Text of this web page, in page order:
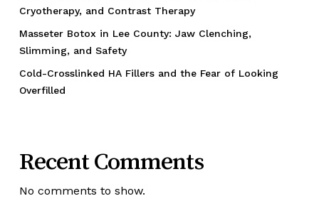
Cryotherapy, and Contrast Therapy
Masseter Botox in Lee County: Jaw Clenching,
Slimming, and Safety
Cold-Crosslinked HA Fillers and the Fear of Looking
Overfilled
Recent Comments
No comments to show.